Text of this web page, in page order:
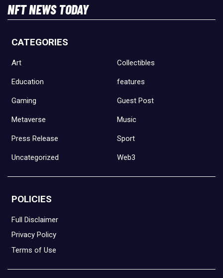
NFT NEWS TODAY
CATEGORIES
Art Collectibles
Education features
Gaming Guest Post
Metaverse Music
Press Release Sport
Uncategorized Web3
POLICIES
Full Disclaimer
Privacy Policy
Terms of Use